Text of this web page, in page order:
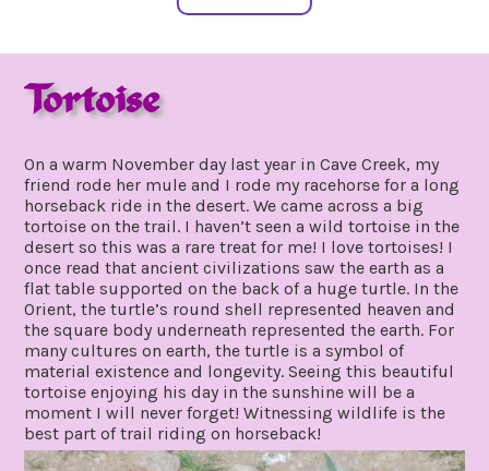
Tortoise
2019
On a warm November day last year in Cave Creek, my
friend rode her mule and I rode my racehorse for a long
horseback ride in the desert. We came across a big
tortoise on the trail. I haven’t seen a wild tortoise in the
desert so this was a rare treat for me! I love tortoises! I
once read that ancient civilizations saw the earth as a
flat table supported on the back of a huge turtle. In the
Orient, the turtle’s round shell represented heaven and
the square body underneath represented the earth. For
many cultures on earth, the turtle is a symbol of
material existence and longevity. Seeing this beautiful
tortoise enjoying his day in the sunshine will be a
moment I will never forget! Witnessing wildlife is the
best part of trail riding on horseback!